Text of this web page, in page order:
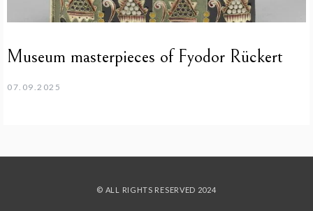
Museum masterpieces of Fyodor Rückert
07.09.2025
© ALL RIGHTS RESERVED 2024